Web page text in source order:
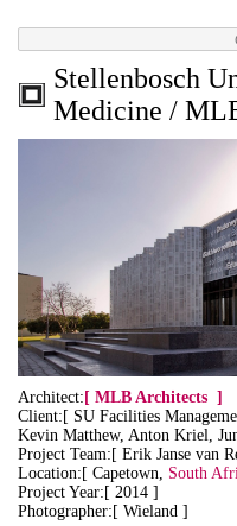
Stellenbosch
Medicine /
Architect:[ MLB Architects ]
Client:[ SU Facilities
Kevin Matthew, Anton Kriel,
Project Team:[ Erik Janse van
Location:[ Capetown, South
Project Year:[ 2014 ]
Photographer:[ Wieland ]